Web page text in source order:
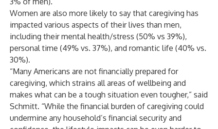
Women are also more likely to say that caregiving has
impacted various aspects of their lives than men,
including their mental health/stress (50% vs 39%),
personal time (49% vs. 37%), and romantic life (40% vs.
30%).
“Many Americans are not financially prepared for
caregiving, which strains all areas of wellbeing and
makes what can be a tough situation even tougher,” said
Schmitt. “While the financial burden of caregiving could
undermine any household’s financial security and